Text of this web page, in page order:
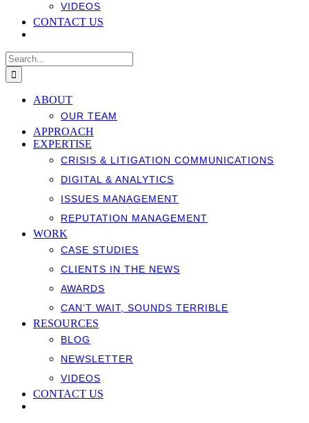
VIDEOS
CONTACT US
Search
for:
ABOUT
OUR TEAM
APPROACH
EXPERTISE
CRISIS & LITIGATION COMMUNICATIONS
DIGITAL & ANALYTICS
ISSUES MANAGEMENT
REPUTATION MANAGEMENT
WORK
CASE STUDIES
CLIENTS IN THE NEWS
AWARDS
CAN’T WAIT, SOUNDS TERRIBLE
RESOURCES
BLOG
NEWSLETTER
VIDEOS
CONTACT US